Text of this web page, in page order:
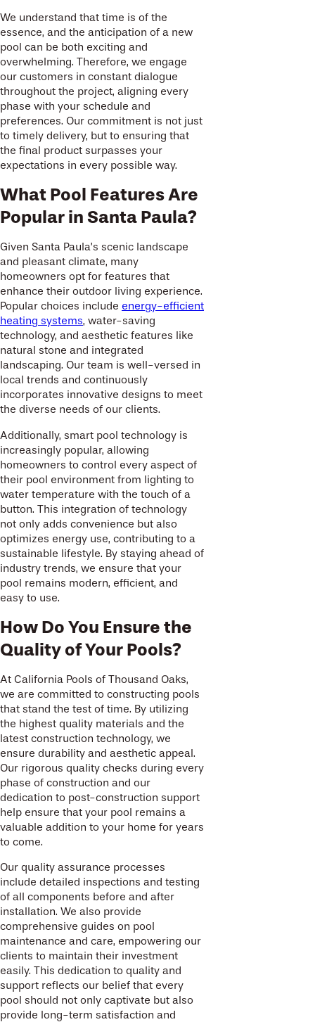
We understand that time is of the
essence, and the anticipation of a new
pool can be both exciting and
overwhelming. Therefore, we engage
our customers in constant dialogue
throughout the project, aligning every
phase with your schedule and
preferences. Our commitment is not just
to timely delivery, but to ensuring that
the final product surpasses your
expectations in every possible way.
What Pool Features Are
Popular in Santa Paula?
Given Santa Paula’s scenic landscape
and pleasant climate, many
homeowners opt for features that
enhance their outdoor living experience.
Popular choices include energy-efficient
heating systems, water-saving
technology, and aesthetic features like
natural stone and integrated
landscaping. Our team is well-versed in
local trends and continuously
incorporates innovative designs to meet
the diverse needs of our clients.
Additionally, smart pool technology is
increasingly popular, allowing
homeowners to control every aspect of
their pool environment from lighting to
water temperature with the touch of a
button. This integration of technology
not only adds convenience but also
optimizes energy use, contributing to a
sustainable lifestyle. By staying ahead of
industry trends, we ensure that your
pool remains modern, efficient, and
easy to use.
How Do You Ensure the
Quality of Your Pools?
At California Pools of Thousand Oaks,
we are committed to constructing pools
that stand the test of time. By utilizing
the highest quality materials and the
latest construction technology, we
ensure durability and aesthetic appeal.
Our rigorous quality checks during every
phase of construction and our
dedication to post-construction support
help ensure that your pool remains a
valuable addition to your home for years
to come.
Our quality assurance processes
include detailed inspections and testing
of all components before and after
installation. We also provide
comprehensive guides on pool
maintenance and care, empowering our
clients to maintain their investment
easily. This dedication to quality and
support reflects our belief that every
pool should not only captivate but also
provide long-term satisfaction and